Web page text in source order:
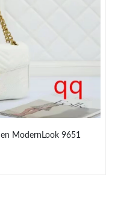
04, 2026 at 10:28 AM.
2026 at 2:18 PM.
2026 at 12:24 PM.
27, 2026 at 1:40 PM.
ModernLook 9651